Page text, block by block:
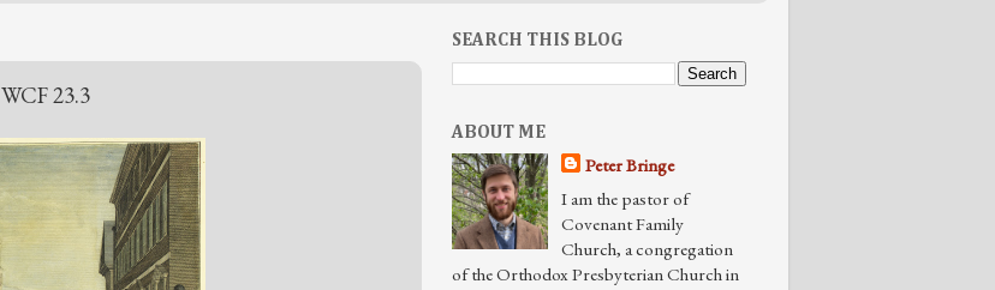
23.3
SEARCH THIS BLOG
ABOUT ME
Peter Bringe
I am the pastor of
Covenant Family
Church, a congregation
of the Orthodox Presbyterian Church in